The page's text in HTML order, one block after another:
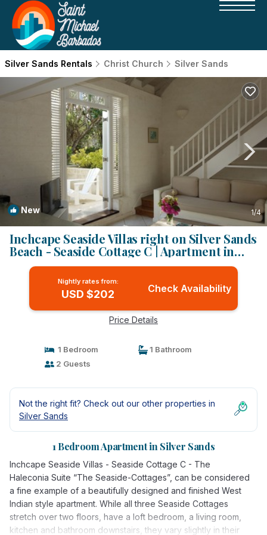
Silver Sands Rentals Christ Church Silver Sands
New 1/4
Inchcape Seaside Villas right on Silver Sands
Beach - Seaside Cottage C | Apartment in
Silver Sands
Nightly rates from:
USD $202 Check Availability
Price Details
1 Bedroom
1 Bathroom
2 Guests
Not the right fit? Check out our other properties in
Silver Sands
1 Bedroom Apartment in Silver Sands
Inchcape Seaside Villas - Seaside Cottage C - The
Haleconia Suite “The Seaside-Cottages”, can be considered
a fine example of a beautifully designed and finished West
Indian style apartment. While all three Seaside Cottages
stretch over two floors, have a loft bedroom, a living room,
kitchen and bathroom downstairs, they vary slightly in their